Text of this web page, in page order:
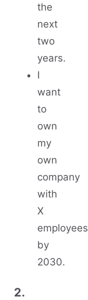
the
next
two
years.
I
want
to
own
my
own
company
with
X
employees
by
2030.
2.